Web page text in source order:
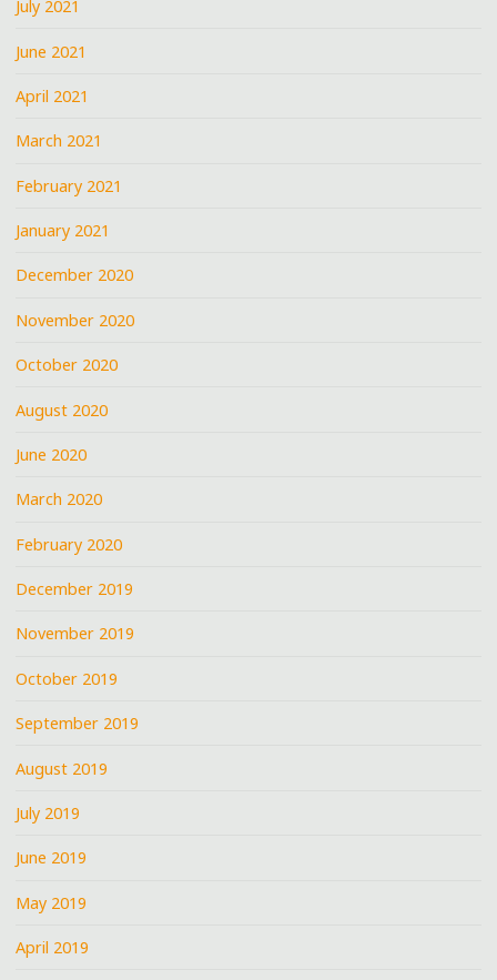
July 2021
June 2021
April 2021
March 2021
February 2021
January 2021
December 2020
November 2020
October 2020
August 2020
June 2020
March 2020
February 2020
December 2019
November 2019
October 2019
September 2019
August 2019
July 2019
June 2019
May 2019
April 2019